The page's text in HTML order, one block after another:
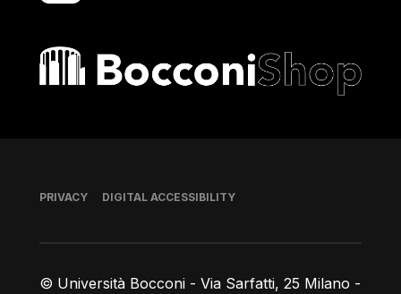
Bocconi shop
© Università Bocconi - Via Sarfatti, 25 Milano -
Footer
PRIVACY DIGITAL ACCESSIBILITY